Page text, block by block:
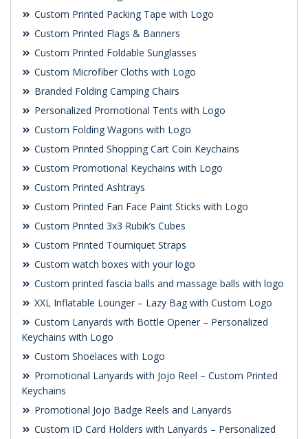
Custom Printed Packing Tape with Logo
Custom Printed Flags & Banners
Custom Printed Foldable Sunglasses
Custom Microfiber Cloths with Logo
Branded Folding Camping Chairs
Personalized Promotional Tents with Logo
Custom Folding Wagons with Logo
Custom Printed Shopping Cart Coin Keychains
Custom Promotional Keychains with Logo
Custom Printed Ashtrays
Custom Printed Fan Face Paint Sticks with Logo
Custom Printed 3x3 Rubik’s Cubes
Custom Printed Tourniquet Straps
Custom watch boxes with your logo
Custom printed fascia balls and massage balls with logo
XXL Inflatable Lounger – Lazy Bag with Custom Logo
Custom Lanyards with Bottle Opener – Personalized
Keychains with Logo
Custom Shoelaces with Logo
Promotional Lanyards with Jojo Reel – Custom Printed
Keychains
Promotional Jojo Badge Reels and Lanyards
Custom ID Card Holders with Lanyards – Personalized